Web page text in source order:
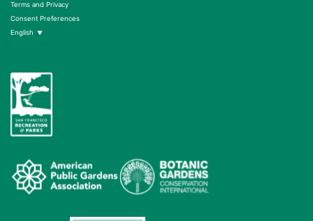
Terms and Privacy
Consent Preferences
English ▼